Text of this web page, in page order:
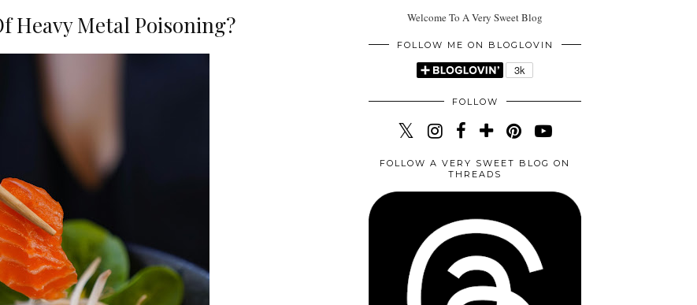
Heavy Metal Poisoning? Welcome To A Very Sweet Blog
FOLLOW ME ON BLOGLOVIN
FOLLOW
FOLLOW A VERY SWEET BLOG ON
THREADS